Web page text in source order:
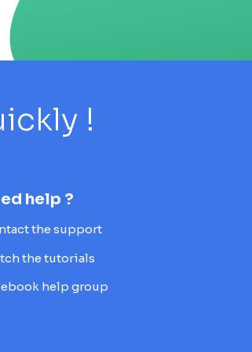
!
help ?
the support
the tutorials
help group